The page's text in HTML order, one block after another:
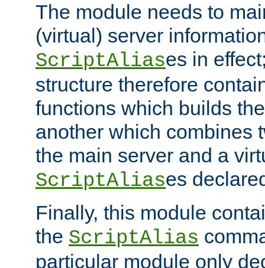
The module needs to
(virtual) server
ScriptAliases in
structure therefore
functions which builds
another which combines
the main server and a
ScriptAliases
Finally, this module
the ScriptAlias
particular module only